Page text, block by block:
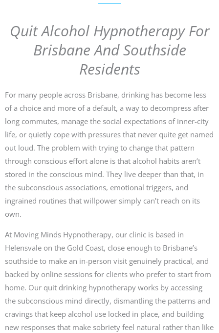
Quit Alcohol Hypnotherapy For
Brisbane And Southside
Residents
For many people across Brisbane, drinking has become less
of a choice and more of a default, a way to decompress after
long commutes, manage the social expectations of inner-city
life, or quietly cope with pressures that never quite get named
out loud. The problem with trying to change that pattern
through conscious effort alone is that alcohol habits aren’t
stored in the conscious mind. They live deeper than that, in
the subconscious associations, emotional triggers, and
ingrained routines that willpower simply can’t reach on its
own.
At Moving Minds Hypnotherapy, our clinic is based in
Helensvale on the Gold Coast, close enough to Brisbane’s
southside to make an in-person visit genuinely practical, and
backed by online sessions for clients who prefer to start from
home. Our quit drinking hypnotherapy works by accessing
the subconscious mind directly, dismantling the patterns and
cravings that keep alcohol use locked in place, and building
new responses that make sobriety feel natural rather than like